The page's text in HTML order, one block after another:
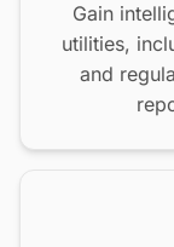
Gain
utilities,
and